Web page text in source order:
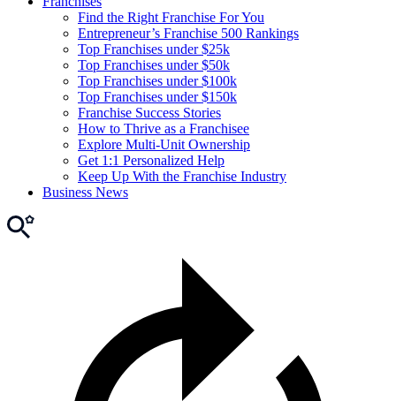
Find the Right Franchise For You
Entrepreneur’s Franchise 500 Rankings
Top Franchises under $25k
Top Franchises under $50k
Top Franchises under $100k
Top Franchises under $150k
Franchise Success Stories
How to Thrive as a Franchisee
Explore Multi-Unit Ownership
Get 1:1 Personalized Help
Keep Up With the Franchise Industry
Business News